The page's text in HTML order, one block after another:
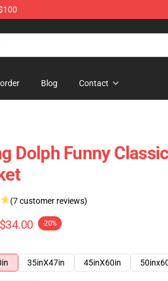
Blog Contact
Dolph Funny
(7 customer reviews)
$34.00 -20%
35inX47in 45inX60in